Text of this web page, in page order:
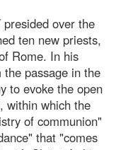
presided over the
ten new priests,
Rome. In his
passage in the
to evoke the open
within which the
of communion"
that "comes